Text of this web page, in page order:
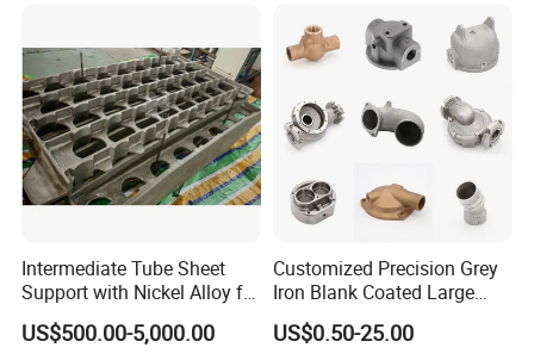
Forging Forge Shell Mould
Aluminum Sand Cast
Intermediate Tube Sheet
Support with Nickel Alloy for
Primary Reformer
Convection Section
US$500.00-5,000.00
Customized Precision Grey
Iron Blank Coated Large
Shell Sand Brass Bronze
Aluminum Ductile Iron Resin
US$0.50-25.00